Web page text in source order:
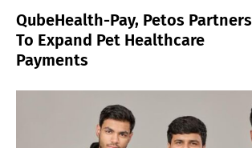
QubeHealth-Pay, Petos Partners
To Expand Pet Healthcare
Payments